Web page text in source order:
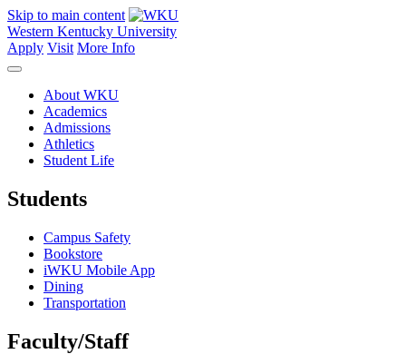
Skip to main content
Western Kentucky University
Apply Visit More Info
About WKU
Academics
Admissions
Athletics
Student Life
Students
Campus Safety
Bookstore
iWKU Mobile App
Dining
Transportation
Faculty/Staff